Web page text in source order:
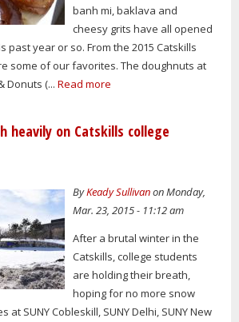
banh mi, baklava and
cheesy grits have all opened
past year or so. From the 2015 Catskills
some of our favorites. The doughnuts at
Donuts (... Read more
heavily on Catskills college
ByKeady Sullivanon Monday,
Mar. 23, 2015 - 11:12 am
After a brutal winter in the
Catskills, college students
are holding their breath,
hoping for no more snow
at SUNY Cobleskill, SUNY Delhi, SUNY New